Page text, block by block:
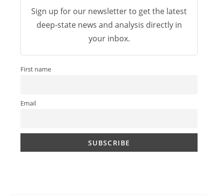
Sign up for our newsletter to get the latest
deep-state news and analysis directly in
your inbox.
First name
Email